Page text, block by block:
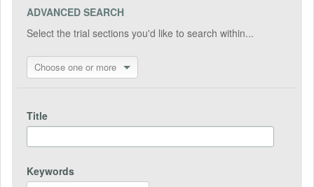
ADVANCED SEARCH
Select the trial sections you'd like to search within...
Choose one or more
Title
Keywords